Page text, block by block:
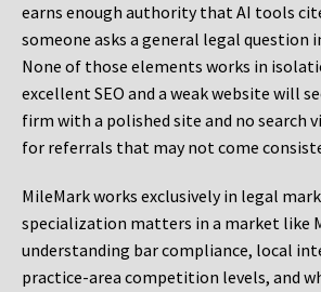
earns enough authority that AI tools
someone asks a general legal question
None of those elements works in
excellent SEO and a weak website will
firm with a polished site and no search
for referrals that may not come
MileMark works exclusively in legal
specialization matters in a market like
understanding bar compliance, local
practice-area competition levels, and